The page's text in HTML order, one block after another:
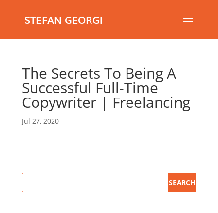
STEFAN GEORGI
The Secrets To Being A
Successful Full-Time
Copywriter | Freelancing
Jul 27, 2020